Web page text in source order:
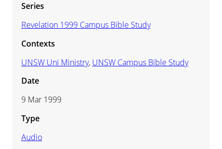
Series
Revelation 1999 Campus Bible Study
Contexts
UNSW Uni Ministry, UNSW Campus Bible Study
Date
9 Mar 1999
Type
Audio